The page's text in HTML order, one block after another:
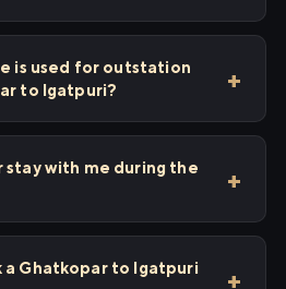
is used for outstation
to Igatpuri?
with me during the
a Ghatkopar to Igatpuri